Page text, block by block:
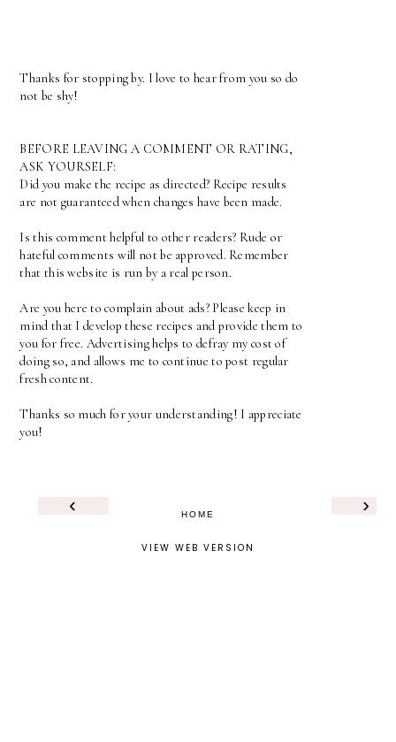
Thanks for stopping by. I love to hear from you so do
not be shy!
BEFORE LEAVING A COMMENT OR RATING,
ASK YOURSELF:
Did you make the recipe as directed? Recipe results
are not guaranteed when changes have been made.
Is this comment helpful to other readers? Rude or
hateful comments will not be approved. Remember
that this website is run by a real person.
Are you here to complain about ads? Please keep in
mind that I develop these recipes and provide them to
you for free. Advertising helps to defray my cost of
doing so, and allows me to continue to post regular
fresh content.
Thanks so much for your understanding! I appreciate
you!
‹ ›
HOME
VIEW WEB VERSION